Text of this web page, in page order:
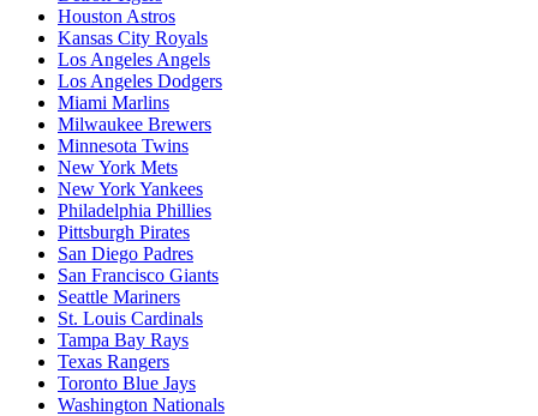
Houston Astros
Kansas City Royals
Los Angeles Angels
Los Angeles Dodgers
Miami Marlins
Milwaukee Brewers
Minnesota Twins
New York Mets
New York Yankees
Philadelphia Phillies
Pittsburgh Pirates
San Diego Padres
San Francisco Giants
Seattle Mariners
St. Louis Cardinals
Tampa Bay Rays
Texas Rangers
Toronto Blue Jays
Washington Nationals